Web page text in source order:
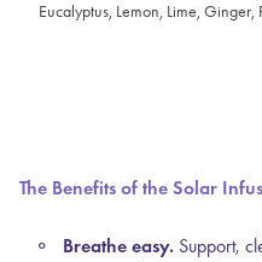
Eucalyptus, Lemon, Lime,
The Benefits of the Solar
Breathe easy. Support,